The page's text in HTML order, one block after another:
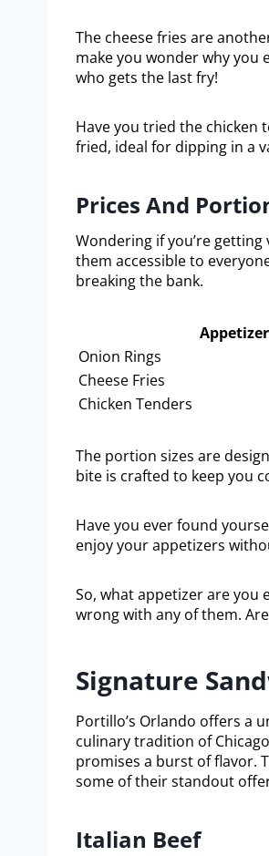
The cheese fries are
make you wonder why you
who gets the last fry!
Have you tried the chicken
fried, ideal for dipping in a
Prices And
Wondering if you’re
them accessible to
breaking the bank.
Appetizer
Onion Rings
Cheese Fries
Chicken Tenders
The portion sizes are
bite is crafted to keep you
Have you ever found
enjoy your appetizers
So, what appetizer are you
wrong with any of them.
Signature
Portillo’s Orlando offers a
culinary tradition of
promises a burst of flavor.
some of their standout
Italian Beef